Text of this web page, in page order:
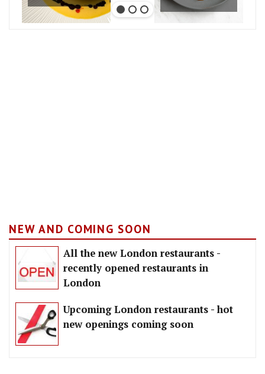
NEW AND COMING SOON
All the new London restaurants -
recently opened restaurants in
London
Upcoming London restaurants - hot
new openings coming soon